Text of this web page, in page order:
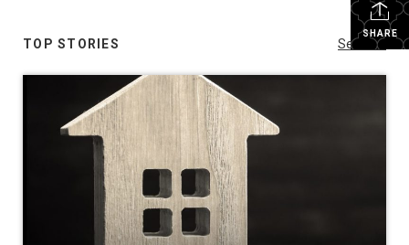
SHARE
TOP STORIES See All...